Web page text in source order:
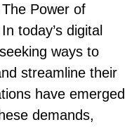
Power of
today’s digital
ways to
streamline their
have emerged
demands,